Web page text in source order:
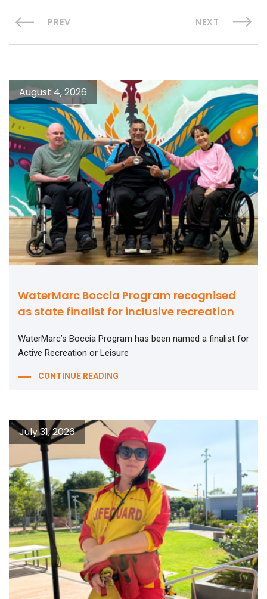
PREV NEXT
WaterMarc Boccia Program recognised
as state finalist for inclusive recreation
August 4, 2026
WaterMarc’s Boccia Program has been named a finalist for
Active Recreation or Leisure
CONTINUE READING
July 31, 2026